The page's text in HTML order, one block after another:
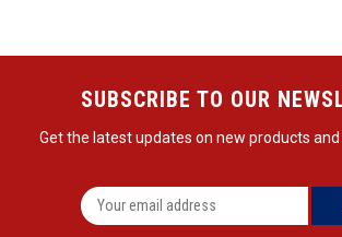
SUBSCRIBE TO OUR
Get the latest updates on new products